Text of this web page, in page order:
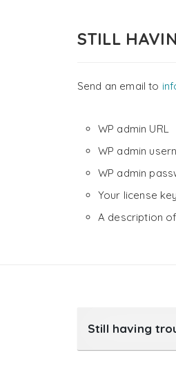
STILL
Send an email to
WP admin URL
WP admin
WP admin
Your license key
A description
Still having